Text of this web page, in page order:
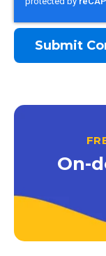
On-